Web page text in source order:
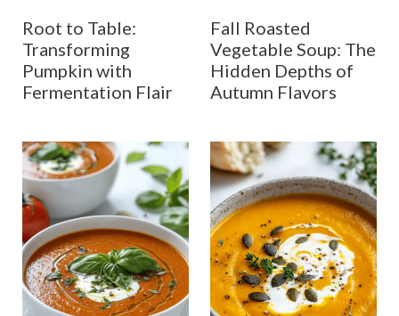
Root to Table:
Transforming
Pumpkin with
Fermentation Flair
Fall Roasted
Vegetable Soup: The
Hidden Depths of
Autumn Flavors